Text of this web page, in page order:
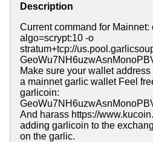
Description
Current command for Mainnet:
algo=scrypt:10 -o
stratum+tcp://
Make sure your wallet
a mainnet garlic wallet Feel
garlicoin:
And harass https://
adding garlicoin to the
on the garlic.